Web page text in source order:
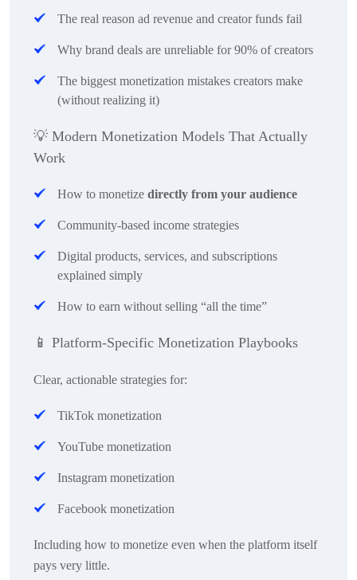
The real reason ad revenue and creator funds fail
Why brand deals are unreliable for 90% of creators
The biggest monetization mistakes creators make
(without realizing it)
💡 Modern Monetization Models That Actually
Work
How to monetize directly from your audience
Community-based income strategies
Digital products, services, and subscriptions
explained simply
How to earn without selling “all the time”
📱 Platform-Specific Monetization Playbooks
Clear, actionable strategies for:
TikTok monetization
YouTube monetization
Instagram monetization
Facebook monetization
Including how to monetize even when the platform itself
pays very little.